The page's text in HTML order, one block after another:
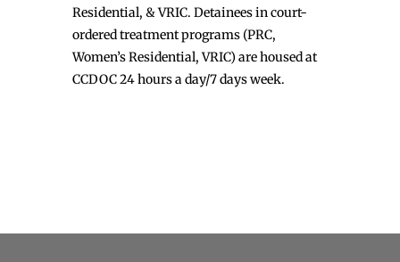
Residential, & VRIC. Detainees in court-
ordered treatment programs (PRC,
Women’s Residential, VRIC) are housed at
CCDOC 24 hours a day/7 days week.